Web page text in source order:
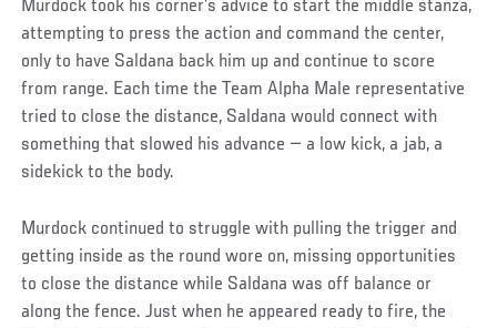
Murdock took his corner’s advice to start the middle stanza,
attempting to press the action and command the center,
only to have Saldana back him up and continue to score
from range. Each time the Team Alpha Male representative
tried to close the distance, Saldana would connect with
something that slowed his advance — a low kick, a jab, a
sidekick to the body.
Murdock continued to struggle with pulling the trigger and
getting inside as the round wore on, missing opportunities
to close the distance while Saldana was off balance or
along the fence. Just when he appeared ready to fire, the